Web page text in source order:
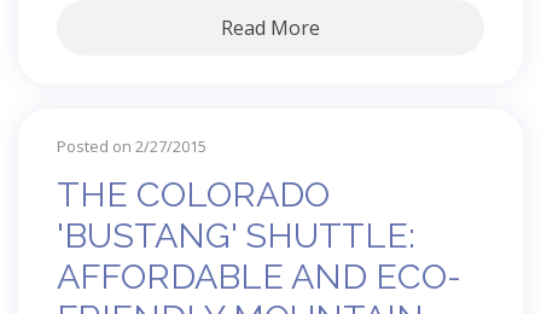
Read More
Posted on 2/27/2015
THE COLORADO
'BUSTANG' SHUTTLE:
AFFORDABLE AND ECO-